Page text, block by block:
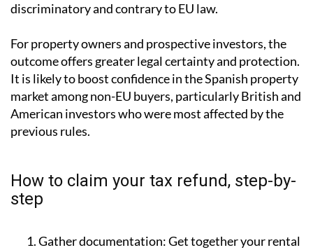
discriminatory and contrary to EU law.
For property owners and prospective investors, the
outcome offers greater legal certainty and protection.
It is likely to boost confidence in the Spanish property
market among non-EU buyers, particularly British and
American investors who were most affected by the
previous rules.
How to claim your tax refund, step-by-
step
Gather documentation:Get together your rental